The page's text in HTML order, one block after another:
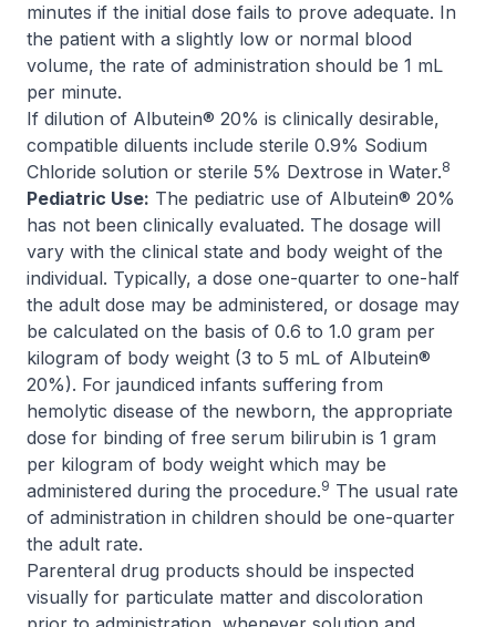
minutes if the initial dose fails to prove adequate. In
the patient with a slightly low or normal blood
volume, the rate of administration should be 1 mL
per minute.
If dilution of Albutein® 20% is clinically desirable,
compatible diluents include sterile 0.9% Sodium
Chloride solution or sterile 5% Dextrose in Water.8
Pediatric Use: The pediatric use of Albutein® 20%
has not been clinically evaluated. The dosage will
vary with the clinical state and body weight of the
individual. Typically, a dose one-quarter to one-half
the adult dose may be administered, or dosage may
be calculated on the basis of 0.6 to 1.0 gram per
kilogram of body weight (3 to 5 mL of Albutein®
20%). For jaundiced infants suffering from
hemolytic disease of the newborn, the appropriate
dose for binding of free serum bilirubin is 1 gram
per kilogram of body weight which may be
administered during the procedure.9 The usual rate
of administration in children should be one-quarter
the adult rate.
Parenteral drug products should be inspected
visually for particulate matter and discoloration